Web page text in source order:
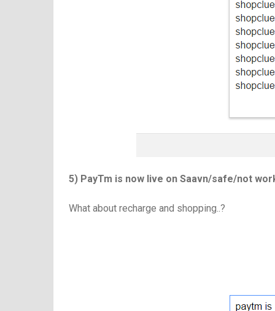
5) PayTm is now live on Saavn/safe/not
What about recharge and shopping..?